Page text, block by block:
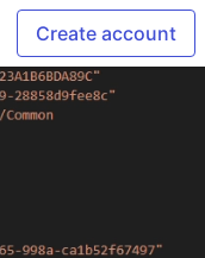
Create account